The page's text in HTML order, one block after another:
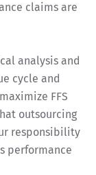
claims are
analysis and
cycle and
FFS
outsourcing
responsibility
performance